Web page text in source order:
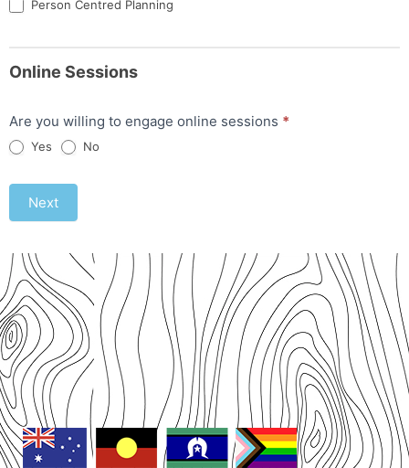
Person Centred Planning
Online Sessions
Are you willing to engage online sessions *
Yes No
Next